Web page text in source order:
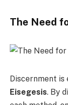
The Need
Discernment is
Eisegesis. By